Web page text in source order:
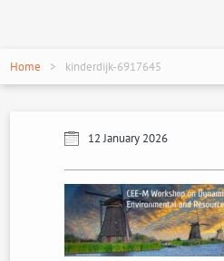
Home kinderdijk-6917645
12 January 2026